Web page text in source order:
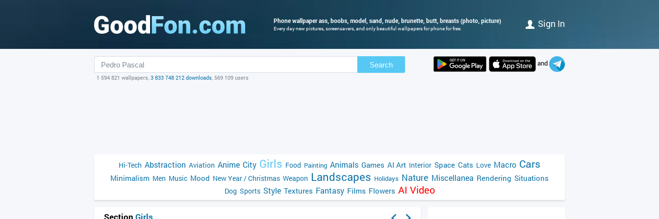
Phone wallpaper ass, boobs, model, sand, nude, brunette, butt, breasts (photo, picture)
Every day new pictures, screensavers, and only beautiful wallpapers for phone for free. Sign In
Search
1 594 821 wallpapers, 3 833 748 212 downloads, 569 109 users
and
Hi-Tech Abstraction Aviation Anime City Girls Food Painting Animals Games AI Art Interior Space Cats Love Macro Cars
Minimalism Men Music Mood New Year / Christmas Weapon Landscapes Holidays Nature Miscellanea Rendering Situations
Dog Sports Style Textures Fantasy Films Flowers AI Video